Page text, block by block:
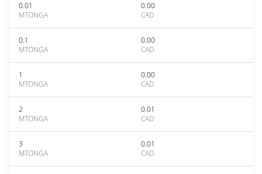
0.01
MTONGA
0.00
CAD
0.1
MTONGA
0.00
CAD
1
MTONGA
0.00
CAD
2
MTONGA
0.01
CAD
3
MTONGA
0.01
CAD